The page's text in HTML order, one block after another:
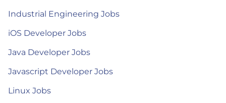
Industrial Engineering Jobs
iOS Developer Jobs
Java Developer Jobs
Javascript Developer Jobs
Linux Jobs